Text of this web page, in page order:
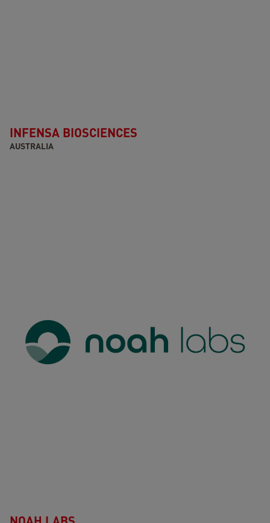
INFENSA BIOSCIENCES
AUSTRALIA